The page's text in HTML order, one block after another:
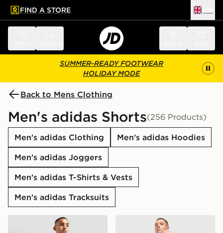
main content
Skip footer
FIND A STORE
SUMMER-READY FOOTWEAR
HOLIDAY MODE
Back to Mens Clothing
Men's adidas Shorts(256 Products)
Men's adidas Clothing
Men's adidas Hoodies
Men's adidas Joggers
Men's adidas T-Shirts & Vests
Men's adidas Tracksuits
adidas Originals Essential Woven Shorts
adidas Originals Waffle